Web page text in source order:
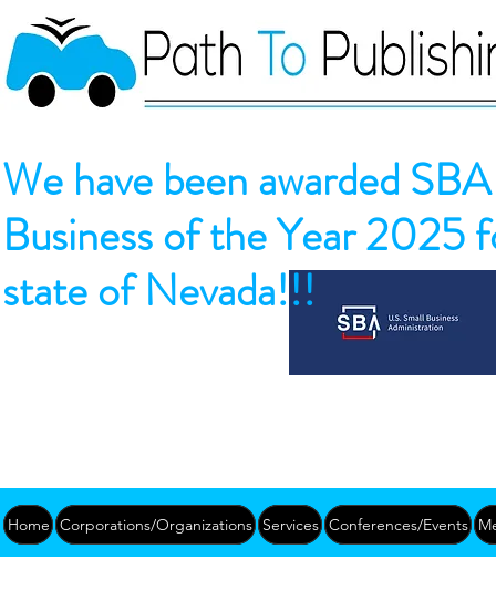
We have been awarded
Business of the Year 2025
state of Nevada!!!
Home Corporations/Organizations Services Conferences/Events